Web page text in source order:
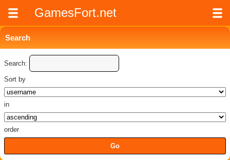
GamesFort.net
Search
Search:
Sort by
in
order